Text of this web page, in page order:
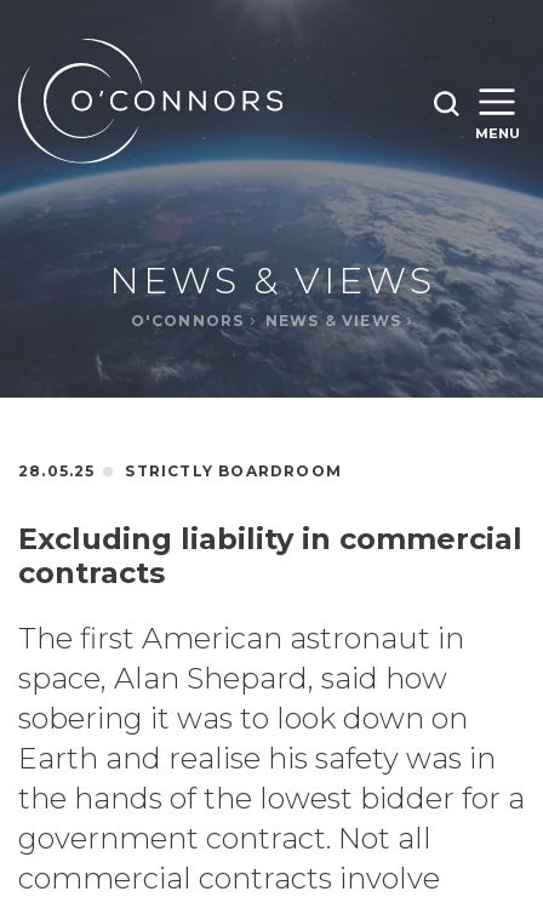
MENU
SEARCH
SEARCH O'CONNORS BY TYPING BELOW
WHAT ARE YOU LOOKING FOR
NEWS & VIEWS
O'CONNORS NEWS & VIEWS
28.05.25 STRICTLY BOARDROOM
Excluding liability in commercial
contracts
The first American astronaut in
space, Alan Shepard, said how
sobering it was to look down on
Earth and realise his safety was in
the hands of the lowest bidder for a
government contract. Not all
commercial contracts involve